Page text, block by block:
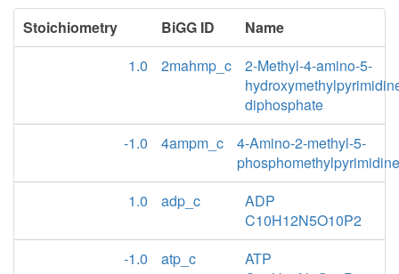
Stoichiometry BiGG ID
Name
1.0
2mahmp_c
2-Methyl-4-amino-5-
diphosphate
-1.0
4ampm_c
4-Amino-2-methyl-5-
phosphomethylpyrimidine
1.0
adp_c
ADP
C10H12N5O10P2
-1.0
atp_c
ATP